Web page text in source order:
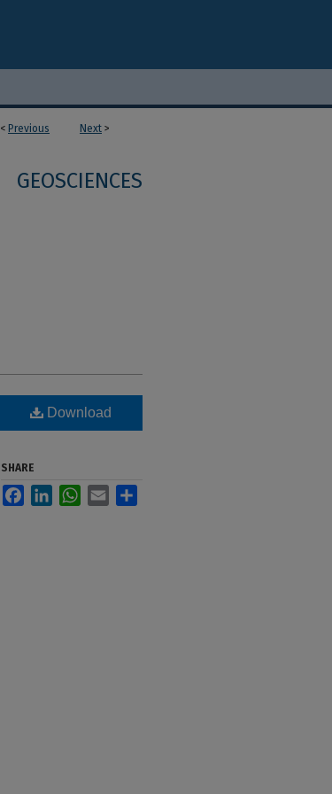
< Previous Next >
GEOSCIENCES
Download
SHARE
FacebookLinkedInWhatsApp
Email